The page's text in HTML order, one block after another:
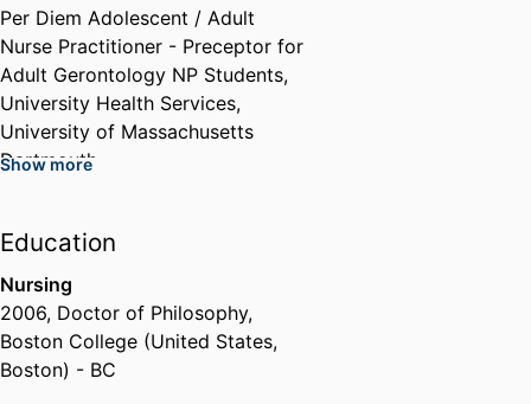
Service (NO STIGMA Team
Nominated)
Commonwealth Employee
Performance Recognition
Program, 2024
Per Diem Adolescent / Adult
Nurse Practitioner - Preceptor for
Adult Gerontology NP Students,
University Health Services,
University of Massachusetts
Dartmouth
Graduate Teaching Assistant/
Part-Time Visiting Lecturer
University of Massachusetts,
College of Nursing and Health
Sciences, University of
Show more
Education
Nursing
2006, Doctor of Philosophy,
Boston College (United States,
Boston) - BC